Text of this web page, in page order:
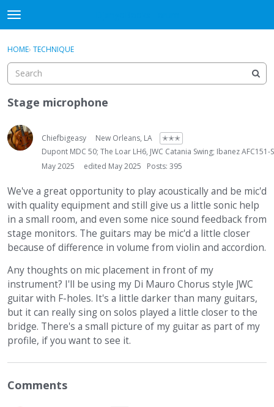
t
o
g
e
m
e
n
u
Activity
Guitar Archive
Sign In · Register
HOME› TECHNIQUE
Stage microphone
Chiefbigeasy New Orleans, LA
✭✭✭
Dupont MDC 50; The Loar LH6, JWC Catania Swing; Ibanez
May 2025
edited May 2025 Posts: 395
We've a great opportunity to play acoustically and be mic'd
with quality equipment and still give us a little sonic help
in a small room, and even some nice sound feedback from
stage monitors. The guitars may be mic'd a little closer
because of difference in volume from violin and accordion.
Any thoughts on mic placement in front of my
instrument? I'll be using my Di Mauro Chorus style JWC
guitar with F-holes. It's a little darker than many guitars,
but it can really sing on solos played a little closer to the
bridge. There's a small picture of my guitar as part of my
profile, if you want to see it.
Comments